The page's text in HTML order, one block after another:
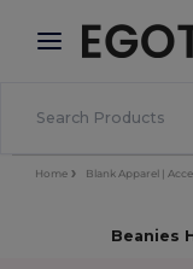
× Egotier
Better prices
Home Blank Apparel |
Beanies